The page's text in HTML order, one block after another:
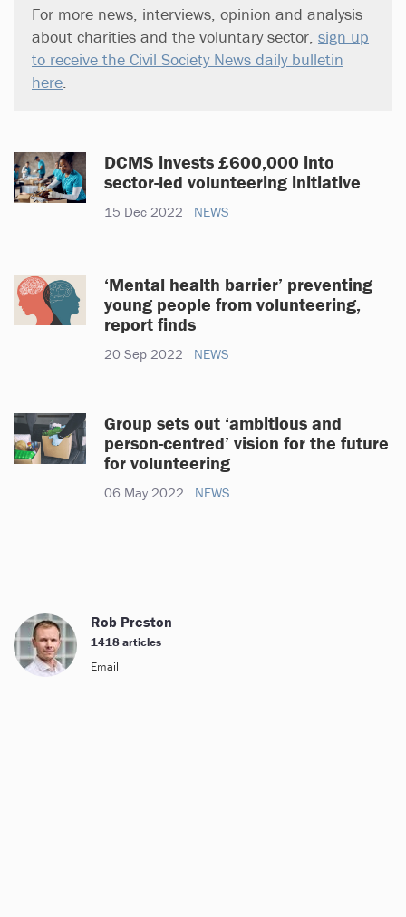
For more news, interviews, opinion and analysis
about charities and the voluntary sector, sign up
to receive the Civil Society News daily bulletin
here.
DCMS invests £600,000 into
sector-led volunteering initiative
15 Dec 2022 NEWS
‘Mental health barrier’ preventing
young people from volunteering,
report finds
20 Sep 2022 NEWS
Group sets out ‘ambitious and
person-centred’ vision for the future
for volunteering
06 May 2022 NEWS
Rob Preston
1418 articles
Email